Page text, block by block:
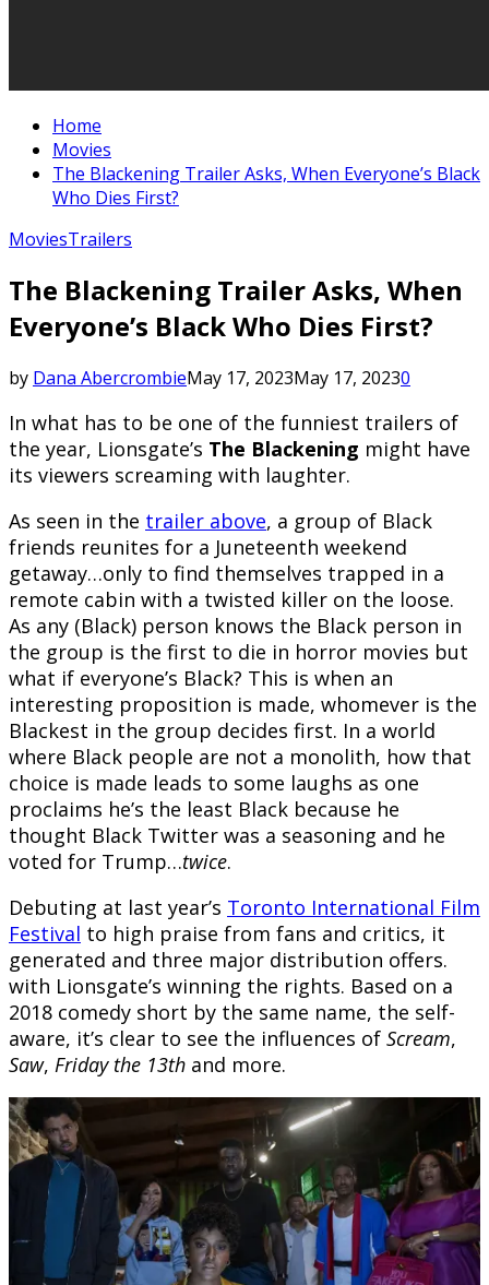
Home
Movies
The Blackening Trailer Asks, When Everyone’s Black
Who Dies First?
MoviesTrailers
The Blackening Trailer Asks, When
Everyone’s Black Who Dies First?
by Dana AbercrombieMay 17, 2023May 17, 20230
In what has to be one of the funniest trailers of
the year, Lionsgate’s The Blackening might have
its viewers screaming with laughter.
As seen in the trailer above, a group of Black
friends reunites for a Juneteenth weekend
getaway…only to find themselves trapped in a
remote cabin with a twisted killer on the loose.
As any (Black) person knows the Black person in
the group is the first to die in horror movies but
what if everyone’s Black? This is when an
interesting proposition is made, whomever is the
Blackest in the group decides first. In a world
where Black people are not a monolith, how that
choice is made leads to some laughs as one
proclaims he’s the least Black because he
thought Black Twitter was a seasoning and he
voted for Trump…twice.
Debuting at last year’s Toronto International Film
Festival to high praise from fans and critics, it
generated and three major distribution offers.
with Lionsgate’s winning the rights. Based on a
2018 comedy short by the same name, the self-
aware, it’s clear to see the influences of Scream,
Saw, Friday the 13th and more.